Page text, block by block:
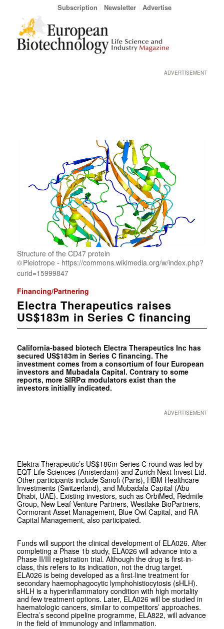
Subscription Newsletter Advertise
ADVERTISEMENT
Structure of the CD47 protein
Pleiotrope - https://commons.wikimedia.org/w/index.php?
curid=15999847
Financing/Partnering
Electra Therapeutics raises
US$183m in Series C financing
California-based biotech Electra Therapeutics Inc has
secured US$183m in Series C financing. The
investment comes from a consortium of four European
investors and Mubadala Capital. Contrary to some
reports, more SIRPα modulators exist than the
investors initially indicated.
ADVERTISEMENT
Elektra Therapeutic’s US$186m Series C round was led by
EQT Life Sciences (Amsterdam) and Zurich Next Invest Ltd.
Other participants include Sanofi (Paris), HBM Healthcare
Investments (Switzerland), and Mubadala Capital (Abu
Dhabi, UAE). Existing investors, such as OrbiMed, Redmile
Group, New Leaf Venture Partners, Westlake BioPartners,
Cormorant Asset Management, Blue Owl Capital, and RA
Capital Management, also participated.
Funds will support the clinical development of ELA026. After
completing a Phase 1b study, ELA026 will advance into a
Phase II/III registration trial. Although the drug is first-in-
class, this refers to its indication, not the drug target.
ELA026 is being developed as a first-line treatment for
secondary haemophagocytic lymphohistiocytosis (sHLH).
sHLH is a hyperinflammatory condition with high mortality
and few treatment options. Later, ELA026 will be studied in
haematologic cancers, similar to competitors’ approaches.
Electra’s second pipeline programme, ELA822, will advance
in the field of immunology and inflammation.